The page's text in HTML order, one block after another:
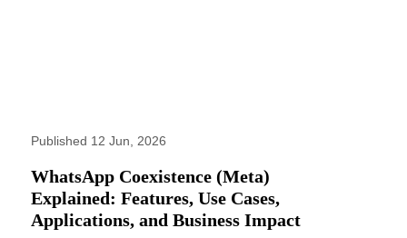
Published 12 Jun, 2026
WhatsApp Coexistence (Meta)
Explained: Features, Use Cases,
Applications, and Business Impact